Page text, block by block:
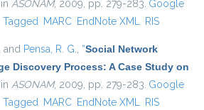
ASONAM, 2009, pp. 279-283. Google
Tagged MARC EndNote XML RIS
, and Pensa, R. G., “Social Network
Discovery Process: A Case Study on
ASONAM, 2009, pp. 279-283. Google
Tagged MARC EndNote XML RIS